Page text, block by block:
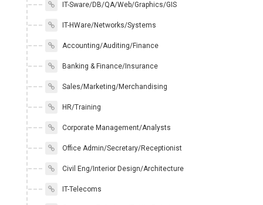
IT-Sware/DB/QA/Web/Graphics/GIS
IT-HWare/Networks/Systems
Accounting/Auditing/Finance
Banking & Finance/Insurance
Sales/Marketing/Merchandising
HR/Training
Corporate Management/Analysts
Office Admin/Secretary/Receptionist
Civil Eng/Interior Design/Architecture
IT-Telecoms